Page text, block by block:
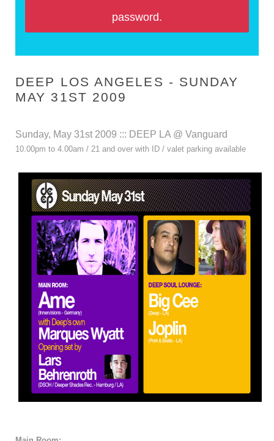
password.
DEEP LOS ANGELES - SUNDAY
MAY 31ST 2009
Sunday, May 31st 2009 ::: DEEP LA @ Vanguard
10.00pm to 4.00am / 21 and over with ID / valet parking available